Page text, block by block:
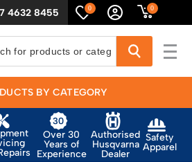
4632 8455 0 0
BY CATEGORY
Over 30
Years of
Experience
Authorised
Husqvarna
Dealer
Safety
Apparel